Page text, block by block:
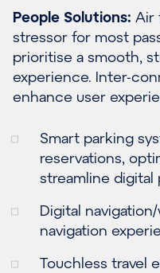
People Solutions: Air
stressor for most
prioritise a smooth,
experience. Inter-
enhance user
Smart parking
reservations,
streamline digital
Digital
navigation
Touchless travel